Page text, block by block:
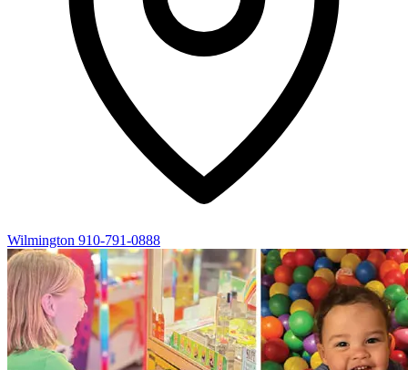
Wilmington 910-791-0888